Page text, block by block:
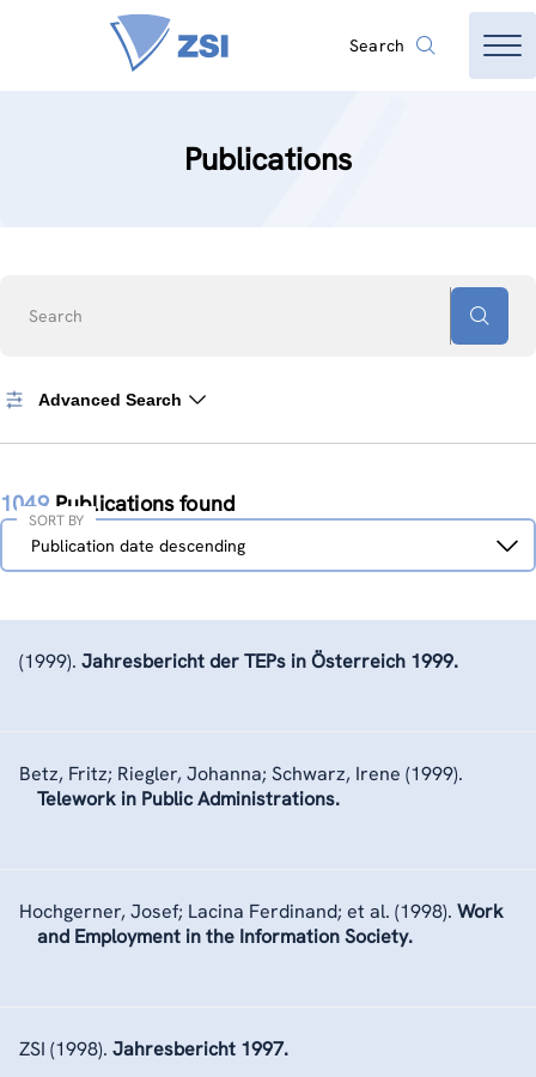
Search
Publications
Search
Advanced Search
1049Publications found
Sort
Publication date descending
SORT BY
(1999). Jahresbericht der TEPs in Österreich 1999.
Betz, Fritz; Riegler, Johanna; Schwarz, Irene (1999).
Telework in Public Administrations.
Hochgerner, Josef; Lacina Ferdinand; et al. (1998). Work
and Employment in the Information Society.
ZSI (1998). Jahresbericht 1997.